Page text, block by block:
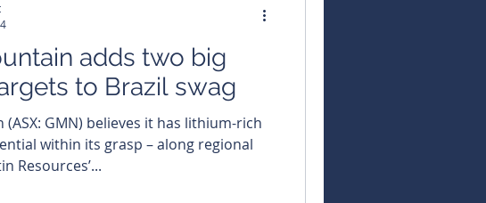
adds two big
to Brazil swag
it has lithium-rich
within its grasp – along regional
Resources’...